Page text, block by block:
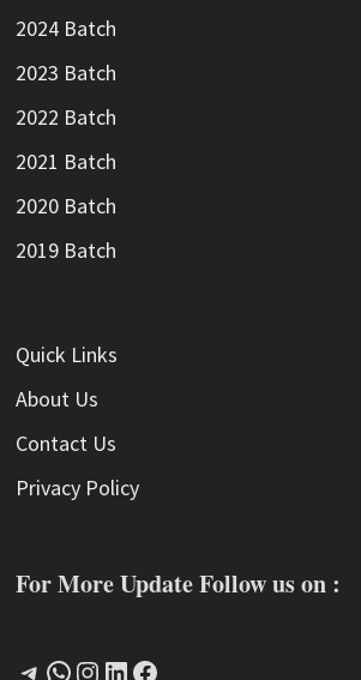
2024 Batch
2023 Batch
2022 Batch
2021 Batch
2020 Batch
2019 Batch
Quick Links
About Us
Contact Us
Privacy Policy
For More Update Follow us on :
Telegram
WhatsApp
Instagram
LinkedIn
Facebook